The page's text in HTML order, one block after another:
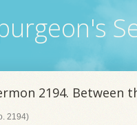
2194. Between
2194)